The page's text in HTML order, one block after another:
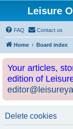
Leisure
FAQ Contact us
Home Board index
Your articles,
edition of
Delete cookies